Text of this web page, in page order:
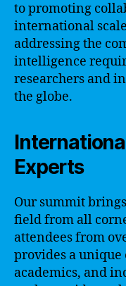
to promoting
international
addressing the
intelligence
researchers and
the globe.
Experts
Our summit
field from all
attendees from
provides a
academics, and